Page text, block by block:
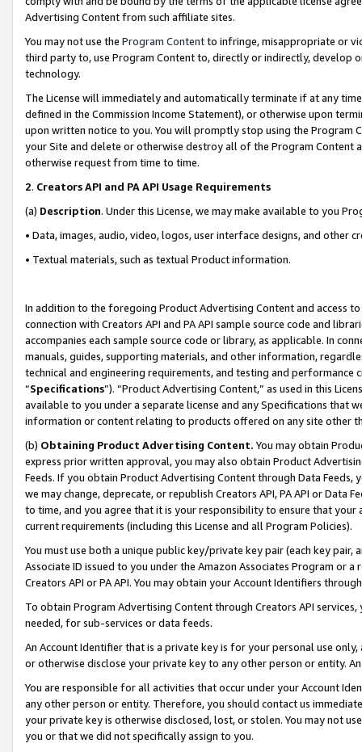
Advertising Content from such affiliate sites.
You may not use the Program Contentto infringe, misappropriate or
third party to, use Program Content to, directly or indirectly, develop
technology.
The License will immediately and automatically terminate if at any
defined in the Commission Income Statement), or otherwise upon
upon written notice to you. You will promptly stop using the Program
your Site and delete or otherwise destroy all of the Program Content
otherwise request from time to time.
2. Creators API and PA API Usage Requirements
(a) Description. Under this License, we may make available to you
• Data, images, audio, video, logos, user interface designs, and other
• Textual materials, such as textual Product information.
In addition to the foregoing Product Advertising Content and access
connection with Creators API and PA API sample source code and
accompanies each sample source code or library, as applicable. In
manuals, guides, supporting materials, and other information,
technical and engineering requirements, and testing and
“Specifications”). “Product Advertising Content,” as used in this
available to you under a separate license and any Specifications that
information or content relating to products offered on any site other
(b) Obtaining Product Advertising Content. You may obtain
express prior written approval, you may also obtain Product
Feeds. If you obtain Product Advertising Content through Data Feeds,
we may change, deprecate, or republish Creators API, PA API or Data
to time, and you agree that it is your responsibility to ensure that your
current requirements (including this License and all Program Policies).
You must use both a unique public key/private key pair (each key pair,
Associate ID issued to you under the Amazon Associates Program or
Creators API or PA API. You may obtain your Account Identifiers
To obtain Program Advertising Content through Creators API
needed, for sub-services or data feeds.
An Account Identifier that is a private key is for your personal use
or otherwise disclose your private key to any other person or entity.
You are responsible for all activities that occur under your Account
any other person or entity. Therefore, you should contact us
your private key is otherwise disclosed, lost, or stolen. You may not
you or that we did not specifically assign to you.